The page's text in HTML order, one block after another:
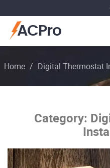
ACPro
Home / Digital Thermostat
Category: